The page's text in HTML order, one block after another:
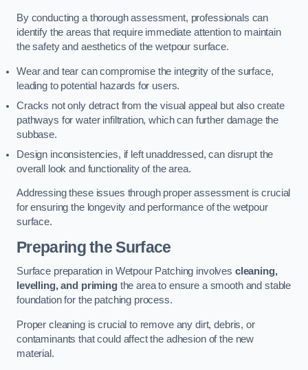
By conducting a thorough assessment, professionals can
identify the areas that require immediate attention to maintain
the safety and aesthetics of the wetpour surface.
Wear and tear can compromise the integrity of the surface,
leading to potential hazards for users.
Cracks not only detract from the visual appeal but also create
pathways for water infiltration, which can further damage the
subbase.
Design inconsistencies, if left unaddressed, can disrupt the
overall look and functionality of the area.
Addressing these issues through proper assessment is crucial
for ensuring the longevity and performance of the wetpour
surface.
Preparing the Surface
Surface preparation in Wetpour Patching involves cleaning,
levelling, and primingthe area to ensure a smooth and stable
foundation for the patching process.
Proper cleaning is crucial to remove any dirt, debris, or
contaminants that could affect the adhesion of the new
material.